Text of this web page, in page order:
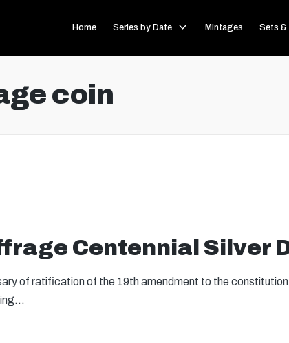
Home Series by Date Mintages Sets &
coin
Centennial Silver
of ratification of the 19th amendment to the